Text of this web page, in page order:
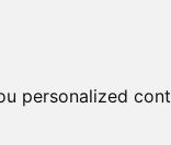
personalized